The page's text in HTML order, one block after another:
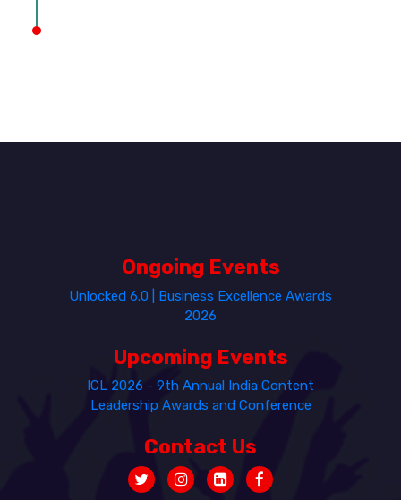
Ongoing Events
Unlocked 6.0 | Business Excellence Awards
2026
Upcoming Events
ICL 2026 - 9th Annual India Content
Leadership Awards and Conference
Contact Us